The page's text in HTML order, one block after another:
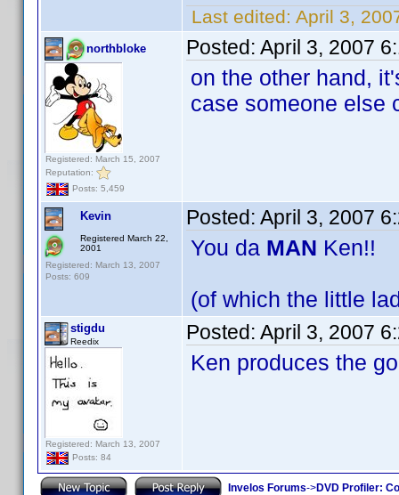
Last edited: April 3,
northbloke
Registered: March 15, 2007
Reputation:
Posts: 5,459
Posted: April 3, 2007
on the other hand,
case someone else
Kevin
Registered March 22,
2001
Registered: March 13, 2007
Posts: 609
Posted: April 3, 2007
You da MAN Ken!!
(of which the little
stigdu
Reedix
Registered: March 13, 2007
Posts: 84
Posted: April 3, 2007
Ken produces the
Invelos Forums->DVD Profiler: